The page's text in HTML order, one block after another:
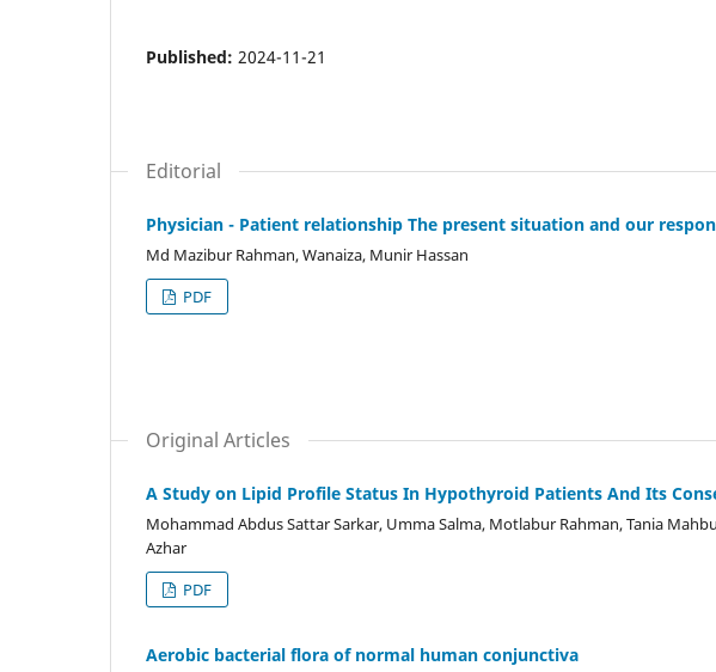
Published: 2024-11-21
Editorial
Physician - Patient relationship The present situation and our
Md Mazibur Rahman, Wanaiza, Munir Hassan
PDF
Original Articles
A Study on Lipid Profile Status In Hypothyroid Patients And Its
Mohammad Abdus Sattar Sarkar, Umma Salma, Motlabur Rahman, Tania
Azhar
PDF
Aerobic bacterial flora of normal human conjunctiva